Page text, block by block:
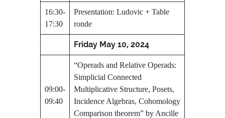
16:30-
17:30
Presentation: Ludovic + Table
ronde
Friday May 10, 2024
09:00-
09:40
“Operads and Relative Operads:
Simplicial Connected
Multiplicative Structure, Posets,
Incidence Algebras, Cohomology
Comparison theorem” by Ancille